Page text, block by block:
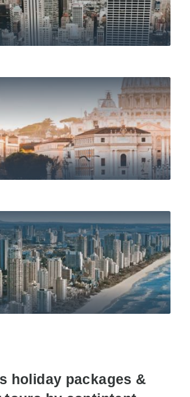
holiday packages &